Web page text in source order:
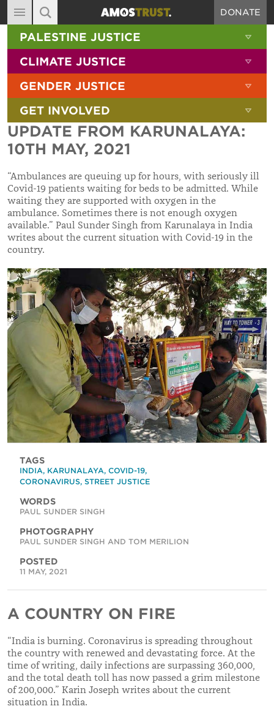
MAIN NAVIGATION
ABOUT
DIARY
BLOG
RESOURCES
FILMS
SIGN-UP
CONTACT
DONATE
SITE SEARCH
SEARCH THE SITE
PALESTINE JUSTICE
CLIMATE JUSTICE
GENDER JUSTICE
GET INVOLVED
UPDATE FROM KARUNALAYA:
10TH MAY, 2021
“Ambulances are queuing up for hours, with seriously ill
Covid-19 patients waiting for beds to be admitted. While
waiting they are supported with oxygen in the
ambulance. Sometimes there is not enough oxygen
available.” Paul Sunder Singh from Karunalaya in India
writes about the current situation with Covid-19 in the
country.
TAGS
INDIA, KARUNALAYA, COVID-19,
CORONAVIRUS, STREET JUSTICE
WORDS
PAUL SUNDER SINGH
PHOTOGRAPHY
PAUL SUNDER SINGH AND TOM MERILION
POSTED
11 MAY, 2021
A COUNTRY ON FIRE
“India is burning. Coronavirus is spreading throughout
the country with renewed and devastating force. At the
time of writing, daily infections are surpassing 360,000,
and the total death toll has now passed a grim milestone
of 200,000.” Karin Joseph writes about the current
situation in India.